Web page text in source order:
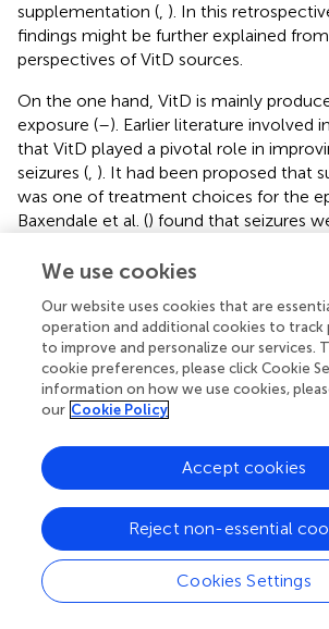
supplementation (, ). In this
findings might be further explained
perspectives of VitD sources.
On the one hand, VitD is mainly
exposure (–). Earlier literature involved
that VitD played a pivotal role in
seizures (, ). It had been proposed that
was one of treatment choices for the
Baxendale et al. () found that seizures
noted that only in the 3rd quarter, the
significantly higher than those in cases
experienced seizures (median, 49.30
Sunlight is important in the
regulation of VitD, and therefore, further
needed to investigate the association
well as influence on epileptic activity.
have reported that direct VitD
reduce the seizure frequency (,).
reported VitD supplementation (4,000
a mean seizure frequency reduction by
We use cookies
Our website uses cookies that are
operation and additional cookies to track
to improve and personalize our services.
cookie preferences, please click Cookie
information on how we use cookies,
our Cookie Policy
Cookies Settings
Reject non-essential
Accept cookies